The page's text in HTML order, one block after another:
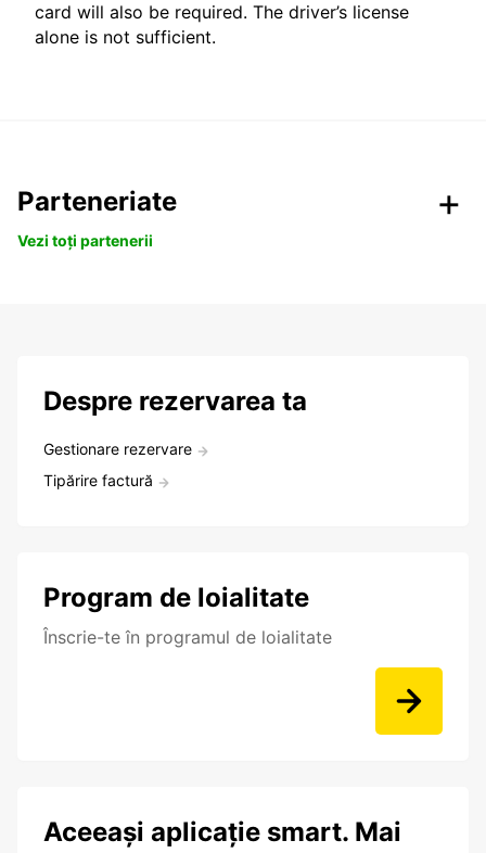
card will also be required. The driver’s license
alone is not sufficient.
Parteneriate
Vezi toți partenerii
Despre rezervarea ta
Gestionare rezervare
Tipărire factură
Program de loialitate
Înscrie-te în programul de loialitate
Aceeași aplicație smart. Mai